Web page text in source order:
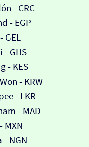
- CRC
- EGP
GEL
- GHS
- KES
- KRW
- LKR
- MAD
MXN
NGN